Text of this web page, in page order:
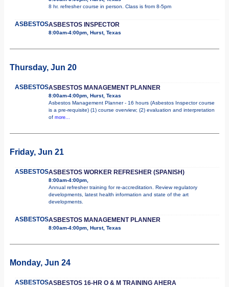
8 hr. refresher course in person. Class is from 8-5pm
ASBESTOSASBESTOS INSPECTOR
8:00am-4:00pm, Hurst, Texas
Thursday, Jun 20
ASBESTOSASBESTOS MANAGEMENT PLANNER
8:00am-4:00pm, Hurst, Texas
Asbestos Management Planner - 16 hours (Asbestos Inspector course
is a pre-requisite) (1) course overview; (2) evaluation and interpretation
of more...
Friday, Jun 21
ASBESTOSASBESTOS WORKER REFRESHER (SPANISH)
8:00am-4:00pm,
Annual refresher training for re-accreditation. Review regulatory
developments, latest health information and state of the art
developments.
ASBESTOSASBESTOS MANAGEMENT PLANNER
8:00am-4:00pm, Hurst, Texas
Monday, Jun 24
ASBESTOSASBESTOS 16-HR O & M TRAINING AHERA